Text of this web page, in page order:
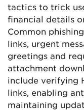
tactics to trick
financial details
Common
links, urgent
greetings and
attachment
include verifying
links, enabling
maintaining